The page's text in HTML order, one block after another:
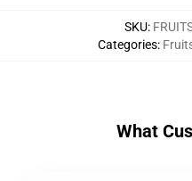
SKU:
Categories:
What